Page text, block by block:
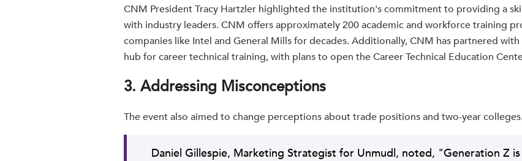
CNM President Tracy Hartzler highlighted the institution's commitment to providing a
with industry leaders. CNM offers approximately 200 academic and workforce training
companies like Intel and General Mills for decades. Additionally, CNM has partnered
hub for career technical training, with plans to open the Career Technical Education
3. Addressing Misconceptions
The event also aimed to change perceptions about trade positions and two-year
Daniel Gillespie, Marketing Strategist for Unmudl, noted, "Generation Z